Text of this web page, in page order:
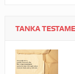
TANKA